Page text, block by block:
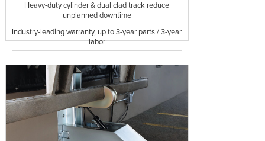
Heavy-duty cylinder & dual clad track reduce
unplanned downtime
Industry-leading warranty, up to 3-year parts / 3-year
labor